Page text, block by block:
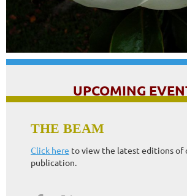
UPCOMING
More information to come!
THE BEAM
Click here to view the latest editions of
publication.